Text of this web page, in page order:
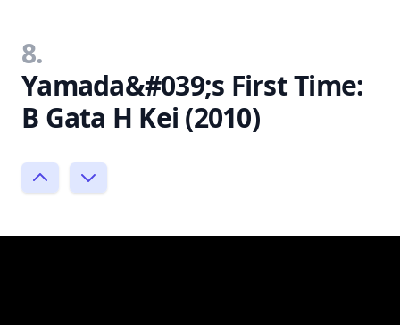
8.
Yamada&#039;s First Time:
B Gata H Kei (2010)